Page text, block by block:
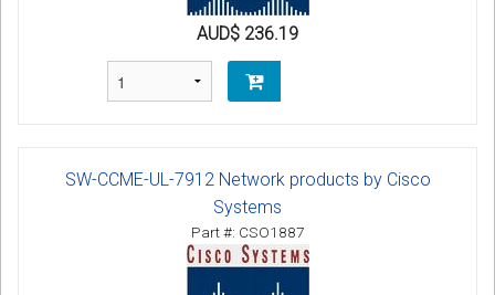
AUD$ 236.19
SW-CCME-UL-7912 Network products by Cisco
Systems
Part #: CSO1887